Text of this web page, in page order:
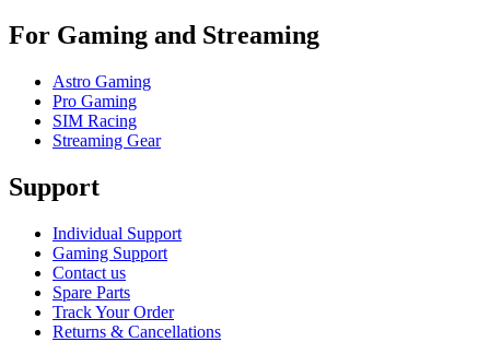
For Gaming and Streaming
Astro Gaming
Pro Gaming
SIM Racing
Streaming Gear
Support
Individual Support
Gaming Support
Contact us
Spare Parts
Track Your Order
Returns & Cancellations